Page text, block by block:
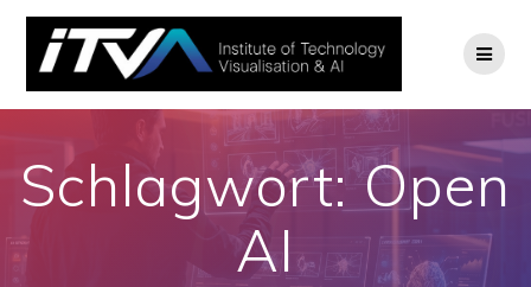
Zum
Inhalt
springen
Schlagwort:Open
AI